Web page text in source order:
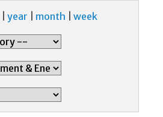
year month
week